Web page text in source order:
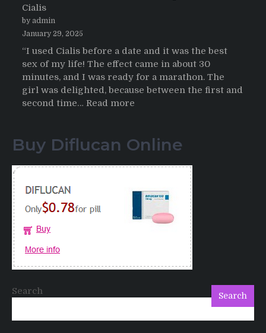
Cialis
by admin
January 29, 2025
“I used Cialis before a date and it was the best
sex of my life! The effect came in about 30
minutes, and I was ready for a marathon. The
girl was delighted, because between the first and
second time… Read more
Italian
having
after
Buy Diflucan Online
Search Search